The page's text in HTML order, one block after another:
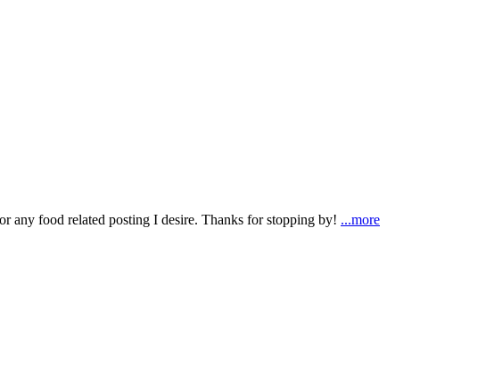
any food related posting I desire. Thanks for stopping by! ...more